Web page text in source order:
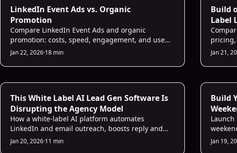
AI Prospecting
LinkedIn Event Ads vs. Organic
Promotion
Compare LinkedIn Event Ads and organic
promotion: costs, speed, engagement, and use
cases — learn when paid reach or organic trust
works best.
Jan 22, 2026·18 min
AI Sales
Build
Label
in
decide
in 2025.
Jan 21,
AI Sales Infrastructure
This White Label AI Lead Gen Software Is
Disrupting the Agency Model
How a white-label AI platform automates
LinkedIn and email outreach, boosts reply and
conversion rates, and lets agencies rebrand,
scale, and track ROI.
Jan 20, 2026·11 min
AI Sales
Build
house
Jan 19,